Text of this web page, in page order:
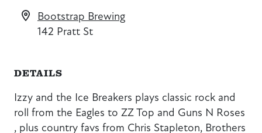
Bootstrap Brewing
142 Pratt St
DETAILS
Izzy and the Ice Breakers plays classic rock and
roll from the Eagles to ZZ Top and Guns N Roses
, plus country favs from Chris Stapleton, Brothers